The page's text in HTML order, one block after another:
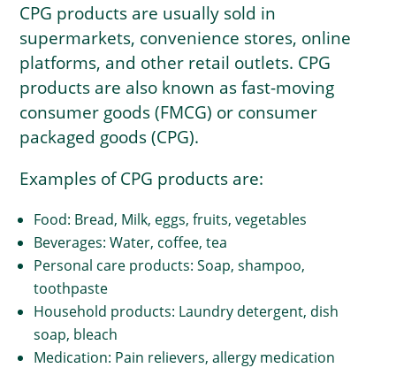
CPG products are usually sold in
supermarkets, convenience stores, online
platforms, and other retail outlets. CPG
products are also known as fast-moving
consumer goods (FMCG) or consumer
packaged goods (CPG).
Examples of CPG products are:
Food: Bread, Milk, eggs, fruits, vegetables
Beverages: Water, coffee, tea
Personal care products: Soap, shampoo,
toothpaste
Household products: Laundry detergent, dish
soap, bleach
Medication: Pain relievers, allergy medication